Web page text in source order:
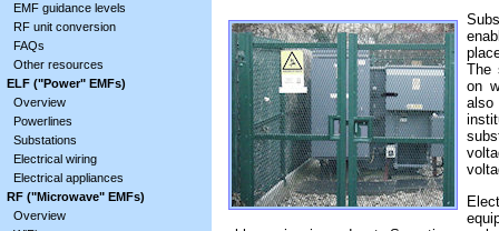
EMF guidance levels
RF unit conversion
FAQs
Other resources
ELF ("Power" EMFs)
Overview
Powerlines
Substations
Electrical wiring
Electrical appliances
RF ("Microwave" EMFs)
Overview
The
on
also